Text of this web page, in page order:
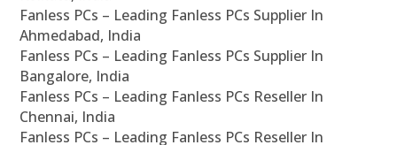
Fanless PCs – Leading Fanless PCs Supplier In
Ahmedabad, India
Fanless PCs – Leading Fanless PCs Supplier In
Bangalore, India
Fanless PCs – Leading Fanless PCs Reseller In
Chennai, India
Fanless PCs – Leading Fanless PCs Reseller In